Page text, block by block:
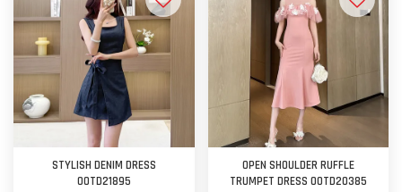
STYLISH DENIM DRESS
OOTD21895
OPEN SHOULDER RUFFLE
TRUMPET DRESS OOTD20385